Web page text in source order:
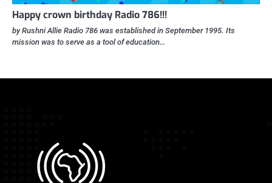
Happy crown birthday Radio 786!!!
by Rushni Allie Radio 786 was established in September 1995. Its
mission was to serve as a tool of education…